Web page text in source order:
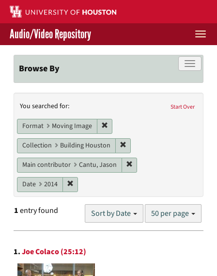
Skip
main
content
Contact Us
Give to UH Libraries
Audio/Video Repository
Toggle
Browse By
Search
Constraints
Start Over
You searched for:
Format Moving Image
Collection Building Houston
Main contributor Cantu, Jason
Date 2014
1entry found Sort by Date
Number
results
50 per page
Search
Results
1.Joe Colaco (25:12)